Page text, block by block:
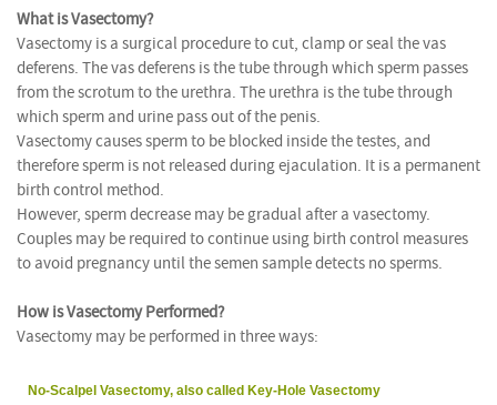
What is Vasectomy?
Vasectomy is a surgical procedure to cut, clamp or seal the vas
deferens. The vas deferens is the tube through which sperm passes
from the scrotum to the urethra. The urethra is the tube through
which sperm and urine pass out of the penis.
Vasectomy causes sperm to be blocked inside the testes, and
therefore sperm is not released during ejaculation. It is a permanent
birth control method.
However, sperm decrease may be gradual after a vasectomy.
Couples may be required to continue using birth control measures
to avoid pregnancy until the semen sample detects no sperms.
How is Vasectomy Performed?
Vasectomy may be performed in three ways:
No-Scalpel Vasectomy, also called Key-Hole Vasectomy